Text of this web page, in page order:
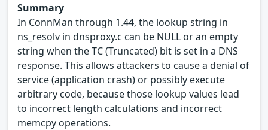
Summary
In ConnMan through 1.44, the lookup string in
ns_resolv in dnsproxy.c can be NULL or an empty
string when the TC (Truncated) bit is set in a DNS
response. This allows attackers to cause a denial of
service (application crash) or possibly execute
arbitrary code, because those lookup values lead
to incorrect length calculations and incorrect
memcpy operations.